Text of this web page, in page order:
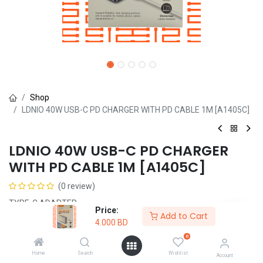
Price:
4.000 BD
Add to Cart
Home Search
0
Wishlist Account
Shop
LDNIO 40W USB-C PD CHARGER WITH PD CABLE 1M [A1405C]
LDNIO 40W USB-C PD CHARGER
WITH PD CABLE 1M [A1405C]
(0 review)
TYPE-C ADAPTER
BD